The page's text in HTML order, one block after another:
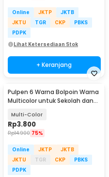
Online JKTP
JKTB
JKTU
TGR CKP
PBKS
PDPK
Lihat Ketersediaan Stok
+ Keranjang
Pulpen 6 Warna Bolpoin Warna
Multicolor untuk Sekolah dan
Multi-Color
Rp3.800
Rp14.900 75%
Online JKTP
JKTB
JKTU
TGR CKP
PBKS
PDPK